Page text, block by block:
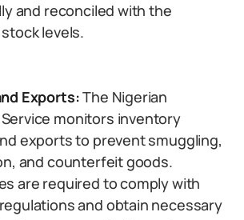
and reconciled with the
levels.
Exports:The Nigerian
monitors inventory
exports to prevent smuggling,
and counterfeit goods.
are required to comply with
and obtain necessary